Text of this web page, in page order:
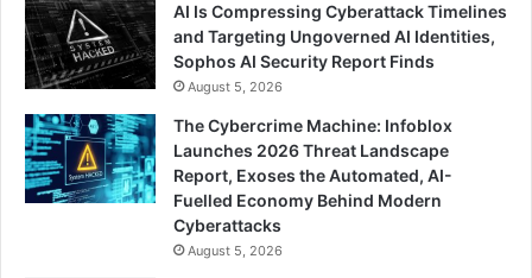
AI Is Compressing Cyberattack Timelines
and Targeting Ungoverned AI Identities,
Sophos AI Security Report Finds
August 5, 2026
The Cybercrime Machine: Infoblox
Launches 2026 Threat Landscape
Report, Exoses the Automated, AI-
Fuelled Economy Behind Modern
Cyberattacks
August 5, 2026